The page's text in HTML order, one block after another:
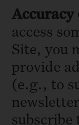
access
Site, you
provide
(e.g., to
subscribe